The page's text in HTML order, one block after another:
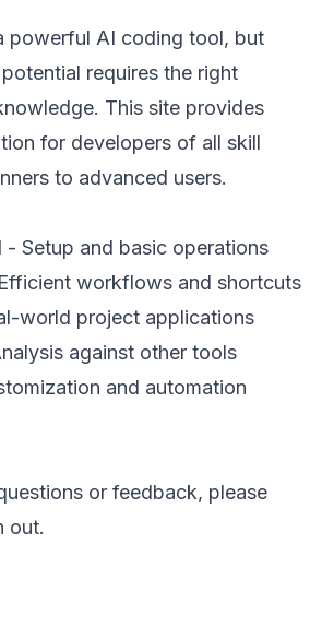
powerful AI coding tool, but
requires the right
This site provides
for developers of all skill
to advanced users.
- Setup and basic operations
workflows and shortcuts
world project applications
against other tools
and automation
or feedback, please
out.